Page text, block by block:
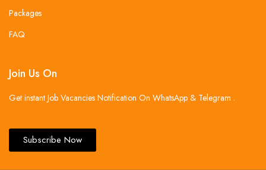
Packages
FAQ
Join Us On
Get instant Job Vacancies Notification On WhatsApp & Telegram .
Subscribe Now